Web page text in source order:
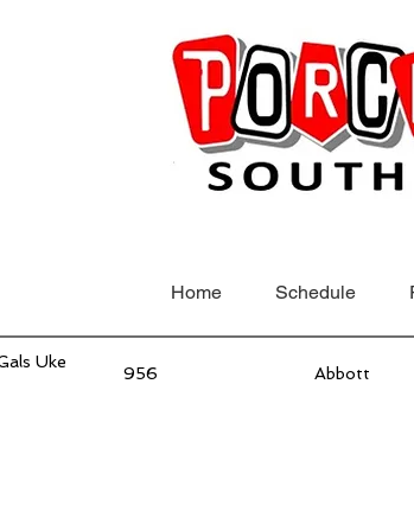
Home Schedule
Uke
956 Abbott